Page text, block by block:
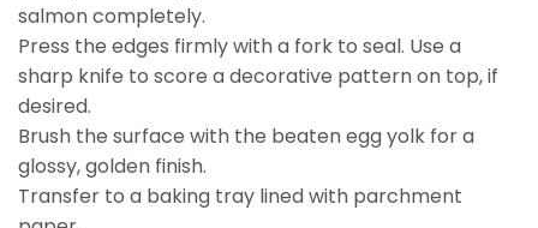
salmon completely.
Press the edges firmly with a fork to seal. Use a
sharp knife to score a decorative pattern on top, if
desired.
Brush the surface with the beaten egg yolk for a
glossy, golden finish.
Transfer to a baking tray lined with parchment